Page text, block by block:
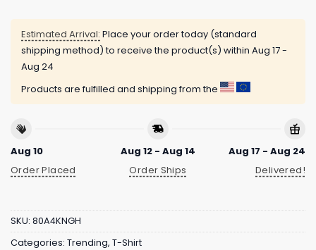
Estimated Arrival: Place your order today (standard
shipping method) to receive the product(s) within Aug 17 -
Aug 24
Products are fulfilled and shipping from the
Aug 10
Order Placed
Aug 12 - Aug 14
Order Ships
Aug 17 - Aug 24
Delivered!
SKU: 80A4KNGH
Categories: Trending, T-Shirt